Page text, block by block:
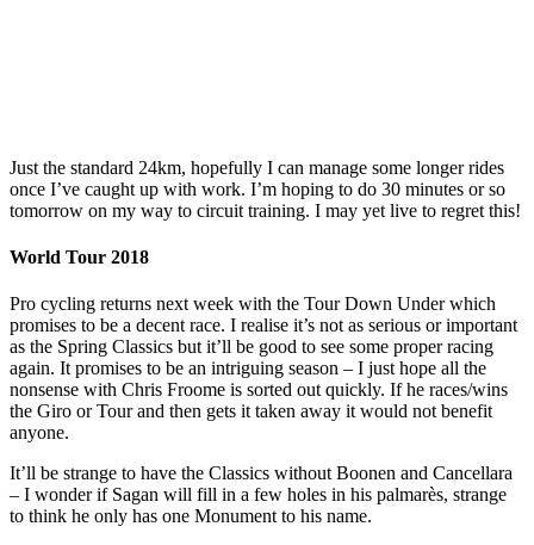
Just the standard 24km, hopefully I can manage some longer rides
once I’ve caught up with work. I’m hoping to do 30 minutes or so
tomorrow on my way to circuit training. I may yet live to regret this!
World Tour 2018
Pro cycling returns next week with the Tour Down Under which
promises to be a decent race. I realise it’s not as serious or important
as the Spring Classics but it’ll be good to see some proper racing
again. It promises to be an intriguing season – I just hope all the
nonsense with Chris Froome is sorted out quickly. If he races/wins
the Giro or Tour and then gets it taken away it would not benefit
anyone.
It’ll be strange to have the Classics without Boonen and Cancellara
– I wonder if Sagan will fill in a few holes in his palmarès, strange
to think he only has one Monument to his name.